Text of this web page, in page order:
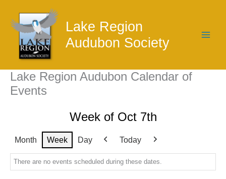
content
Lake Region
Audubon Society
Lake Region Audubon Calendar of
Events
Week of Oct 7th
Month Week Day
Previous
Today
There are no events scheduled during these dates.